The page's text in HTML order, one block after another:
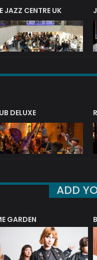
JAZZ CENTRE UK
DELUXE
ADD
GARDEN